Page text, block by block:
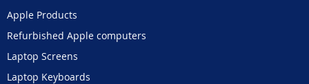
Apple Products
Refurbished Apple computers
Laptop Screens
Laptop Keyboards